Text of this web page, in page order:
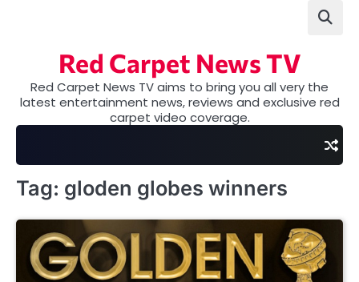
Red Carpet News TV
Red Carpet News TV aims to bring you all very the
latest entertainment news, reviews and exclusive red
carpet video coverage.
Tag: gloden globes winners